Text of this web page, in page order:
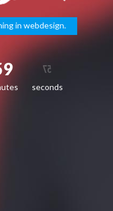
in webdesign.
57
seconds